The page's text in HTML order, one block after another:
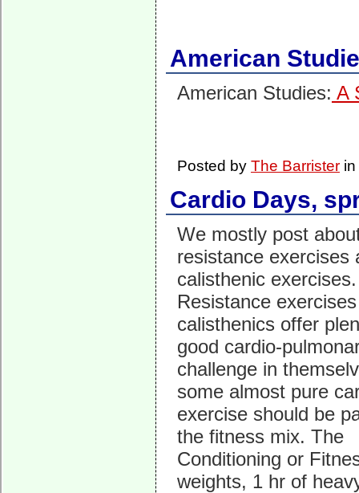
American
American Studies: A
Posted by The Barristerin
Cardio Days,
We mostly post
resistance exercises
calisthenic exercises.
Resistance
calisthenics offer
good cardio-
challenge in
some almost pure
exercise should be
the fitness mix. The
Conditioning or
weights, 1 hr of